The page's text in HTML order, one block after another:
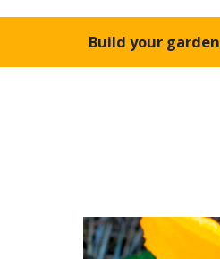
Build your garden